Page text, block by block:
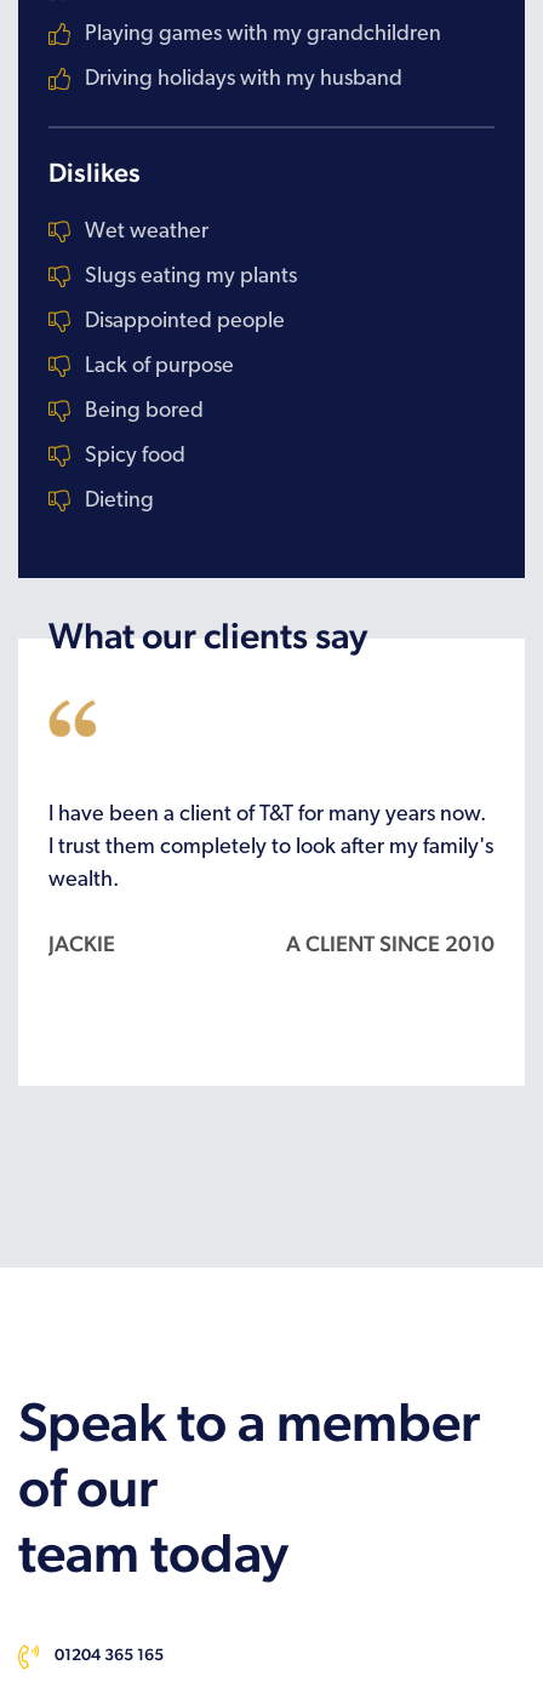
Playing games with my grandchildren
Driving holidays with my husband
Dislikes
Wet weather
Slugs eating my plants
Disappointed people
Lack of purpose
Being bored
Spicy food
Dieting
What our clients say
I have been a client of T&T for many years now.
I trust them completely to look after my family's
wealth.
JACKIE A CLIENT SINCE 2010
Speak to a member
of our
team today
01204 365 165